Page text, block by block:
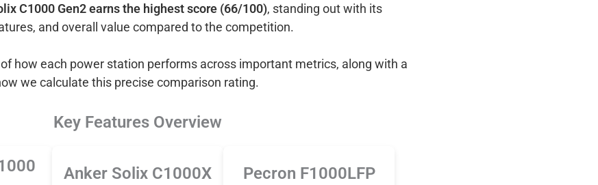
C1000 Gen2 earns the highest score (66/100), standing out with its
and overall value compared to the competition.
how each power station performs across important metrics, along with a
we calculate this precise comparison rating.
Key Features Overview
Anker Solix C1000X Pecron F1000LFP